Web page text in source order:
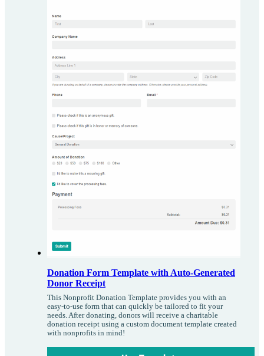
Donation Form Template with Auto-Generated
Donor Receipt
This Nonprofit Donation Template provides you with an
easy-to-use form that can quickly be tailored to fit your
needs. After donating, donors will receive a charitable
donation receipt using a custom document template created
with nonprofits in mind!